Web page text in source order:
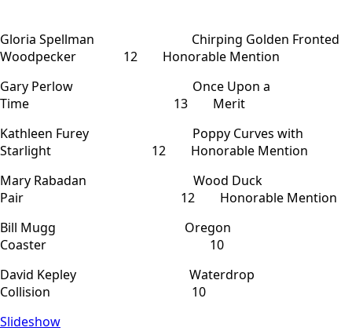
Gloria Spellman Chirping Golden Fronted
Woodpecker 12 Honorable Mention
Gary Perlow Once Upon a
Time 13 Merit
Kathleen Furey Poppy Curves with
Starlight 12 Honorable Mention
Mary Rabadan Wood Duck
Pair 12 Honorable Mention
Bill Mugg Oregon
Coaster 10
David Kepley Waterdrop
Collision 10
Slideshow